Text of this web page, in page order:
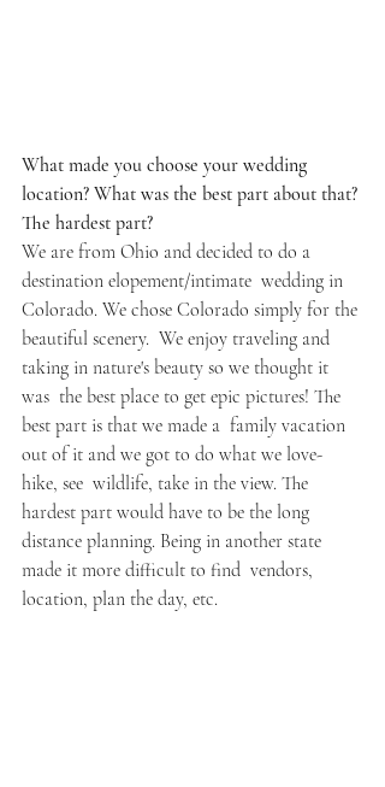
What made you choose your wedding
location? What was the best part about that?
The hardest part?
We are from Ohio and decided to do a
destination elopement/intimate  wedding in
Colorado. We chose Colorado simply for the
beautiful scenery.  We enjoy traveling and
taking in nature's beauty so we thought it
was  the best place to get epic pictures! The
best part is that we made a  family vacation
out of it and we got to do what we love-
hike, see  wildlife, take in the view. The
hardest part would have to be the long
distance planning. Being in another state
made it more difficult to find  vendors,
location, plan the day, etc.